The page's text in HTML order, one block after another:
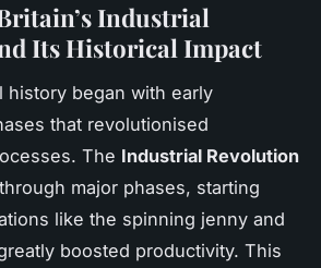
Industrial
Its Historical Impact
history began with early
that revolutionised
The Industrial Revolution
major phases, starting
like the spinning jenny and
boosted productivity. This